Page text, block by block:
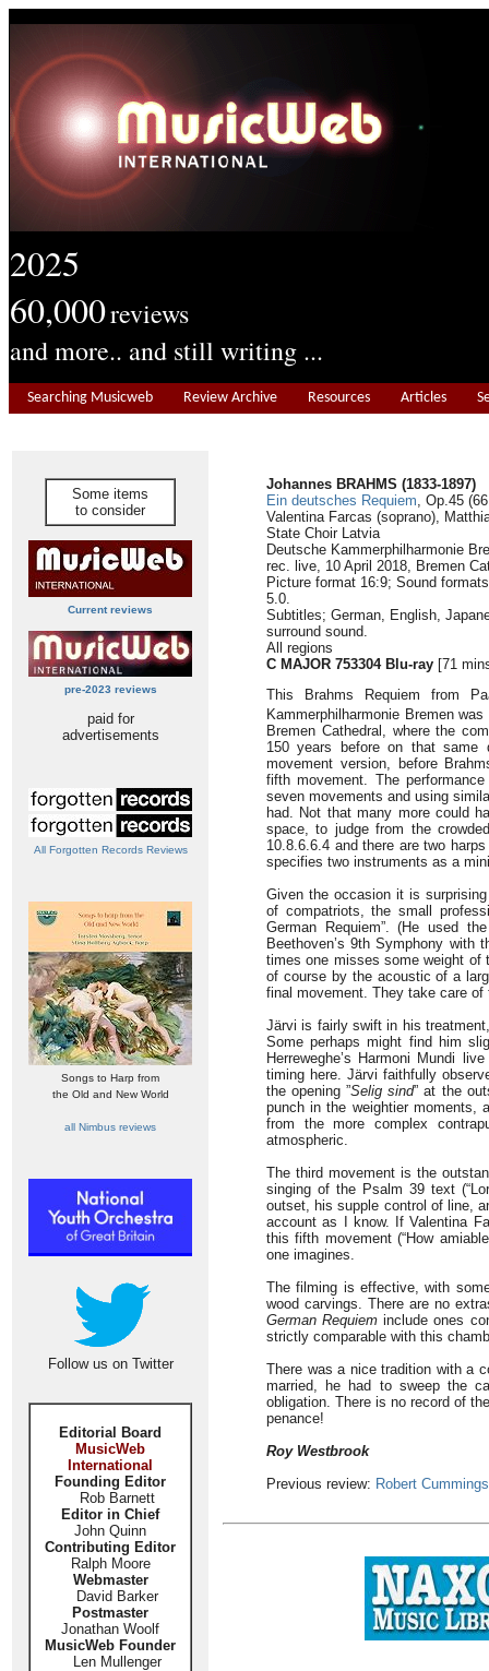
2025
60,000reviews
and more.. and still writing ...
Searching Musicweb Review Archive Resources Articles
Some items
to consider
Current reviews
pre-2023 reviews
paid for
advertisements
All Forgotten Records Reviews
Songs to Harp from
the Old and New World
all Nimbus reviews
Follow us on Twitter
Editorial Board
MusicWeb
International
Founding Editor
Rob Barnett
Editor in Chief
John Quinn
Contributing Editor
Ralph Moore
Webmaster
David Barker
Postmaster
Jonathan Woolf
MusicWeb Founder
Len Mullenger
Johannes BRAHMS (1833-1897)
Ein deutsches Requiem, Op.45
Valentina Farcas (soprano),
State Choir Latvia
Deutsche Kammerphilharmonie
rec. live, 10 April 2018, Bremen
Picture format 16:9; Sound
5.0.
Subtitles; German, English,
surround sound.
All regions
C MAJOR 753304 Blu-ray [71
This Brahms Requiem from
Kammerphilharmonie Bremen
Bremen Cathedral, where the
150 years before on that
movement version, before
fifth movement. The
seven movements and using
had. Not that many more could
space, to judge from the
10.8.6.6.4 and there are two
specifies two instruments as a
Given the occasion it is
of compatriots, the small
German Requiem”. (He used
Beethoven’s 9th Symphony
times one misses some weight of
of course by the acoustic of a
final movement. They take care
Järvi is fairly swift in his
Some perhaps might find him
Herreweghe’s Harmoni Mundi
timing here. Järvi faithfully
the opening ”Selig sind” at the
punch in the weightier moments,
from the more complex
atmospheric.
The third movement is the
singing of the Psalm 39 text
outset, his supple control of line,
account as I know. If Valentina
this fifth movement (“How
one imagines.
The filming is effective, with
wood carvings. There are no
German Requiem include ones
strictly comparable with this
There was a nice tradition with a
married, he had to sweep the
obligation. There is no record of
penance!
Roy Westbrook
Previous review: Robert Cummings